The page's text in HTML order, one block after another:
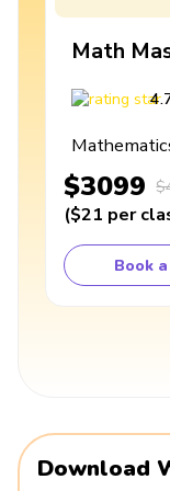
Math
$3099
($21 per
Book
Download